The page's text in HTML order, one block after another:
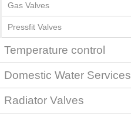
Gas Valves
Pressfit Valves
Temperature control
Domestic Water Services
Radiator Valves